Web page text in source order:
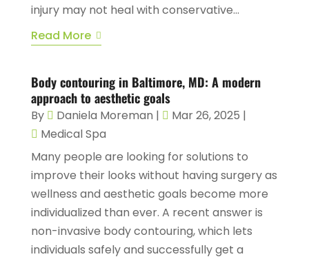
injury may not heal with conservative...
Read More
Body contouring in Baltimore, MD: A modern
approach to aesthetic goals
By Daniela Moreman | Mar 26, 2025 |
Medical Spa
Many people are looking for solutions to
improve their looks without having surgery as
wellness and aesthetic goals become more
individualized than ever. A recent answer is
non-invasive body contouring, which lets
individuals safely and successfully get a